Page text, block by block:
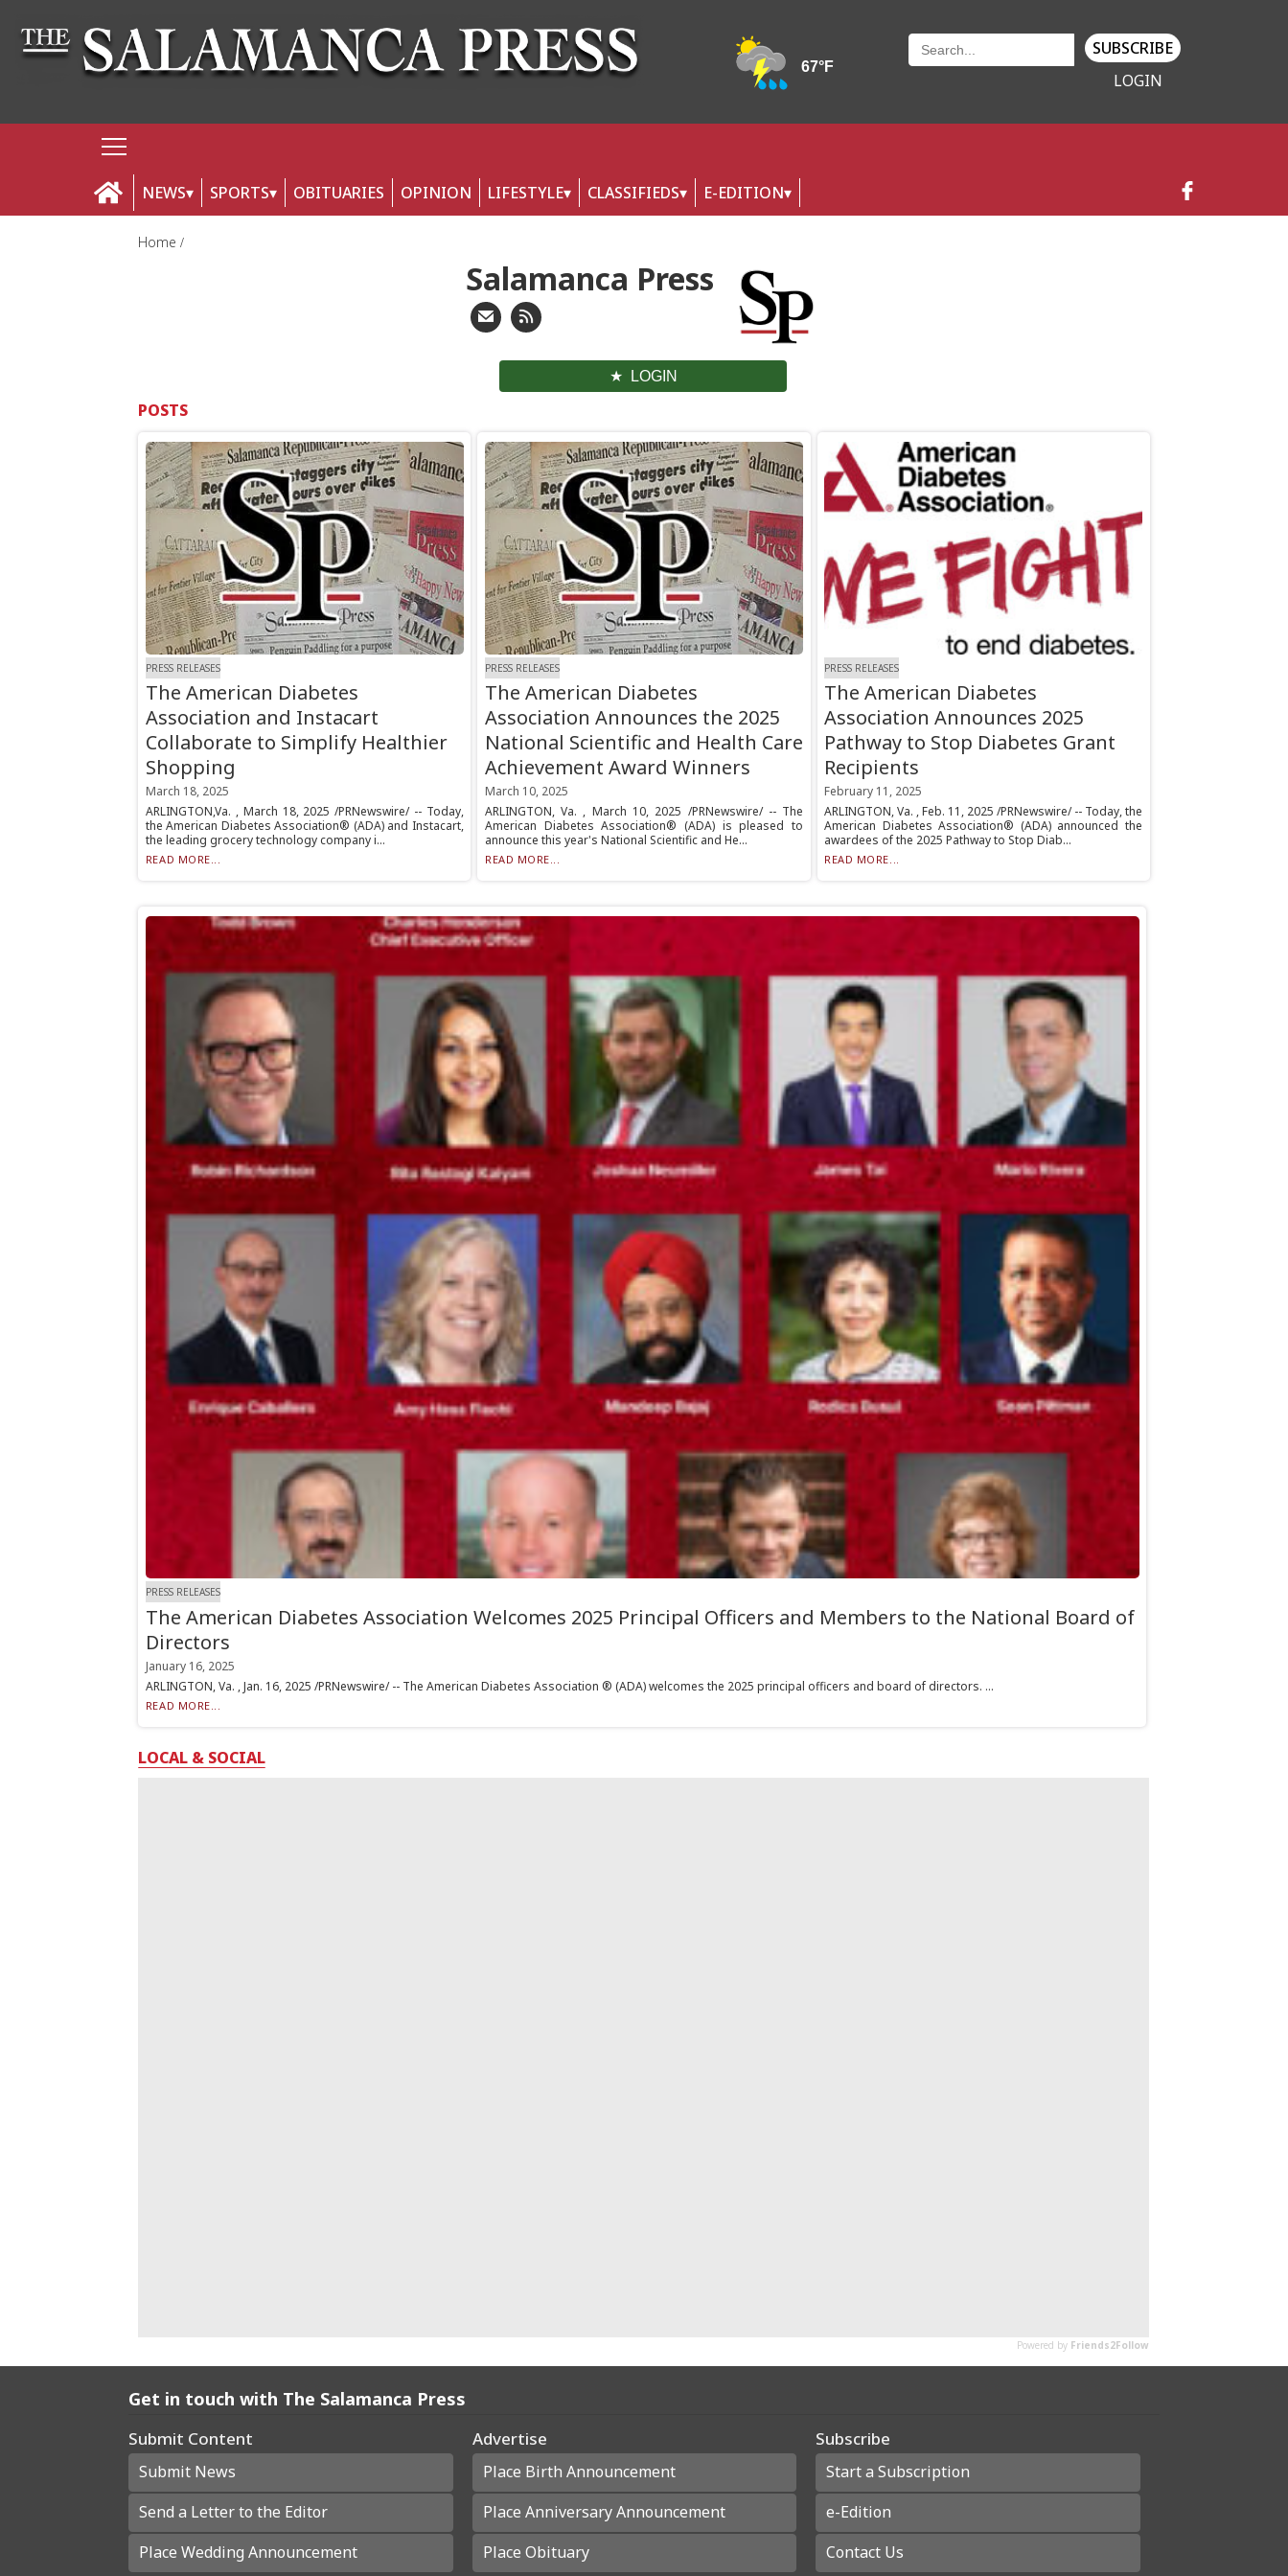
SUBSCRIBE
LOGIN
NEWS SPORTS OBITUARIES OPINION LIFESTYLE CLASSIFIEDS E-EDITION
Home
Salamanca Press
LOGIN
POSTS
PRESS RELEASES
The American Diabetes
Association and Instacart
Collaborate to Simplify Healthier
Shopping
March 18, 2025
ARLINGTON,Va. , March 18, 2025 /PRNewswire/ -- Today,
the American Diabetes Association® (ADA) and Instacart,
the leading grocery technology company i...
READ MORE...
PRESS RELEASES
The American Diabetes
Association Announces the 2025
National Scientific and Health Care
Achievement Award Winners
March 10, 2025
ARLINGTON, Va. , March 10, 2025 /PRNewswire/ -- The
American Diabetes Association® (ADA) is pleased to
announce this year's National Scientific and He...
READ MORE...
PRESS RELEASES
The American Diabetes
Association Announces 2025
Pathway to Stop Diabetes Grant
Recipients
February 11, 2025
ARLINGTON, Va. , Feb. 11, 2025 /PRNewswire/ -- Today, the
American Diabetes Association® (ADA) announced the
awardees of the 2025 Pathway to Stop Diab...
READ MORE...
PRESS RELEASES
The American Diabetes Association Welcomes 2025 Principal Officers and Members to the National Board of
Directors
January 16, 2025
ARLINGTON, Va. , Jan. 16, 2025 /PRNewswire/ -- The American Diabetes Association ® (ADA) welcomes the 2025 principal officers and board of directors. ...
READ MORE...
LOCAL & SOCIAL
Get in touch with The Salamanca Press
Submit Content
Submit News
Send a Letter to the Editor
Place Wedding Announcement
Advertise
Place Birth Announcement
Place Anniversary Announcement
Place Obituary
Subscribe
Start a Subscription
e-Edition
Contact Us